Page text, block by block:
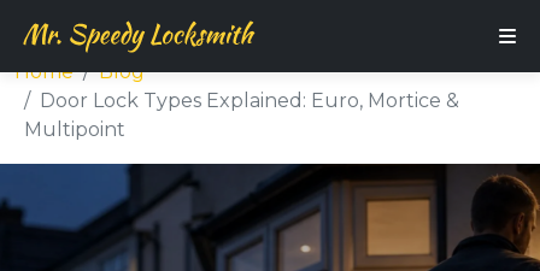
Home
Blog
Door Lock Types Explained: Euro, Mortice &
Multipoint